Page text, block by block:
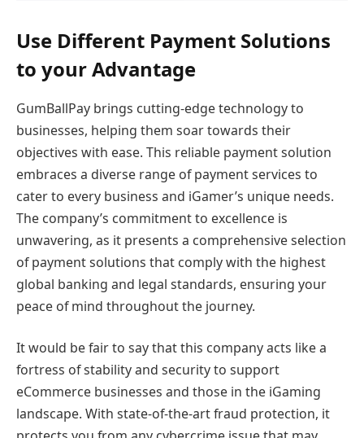
Use Different Payment Solutions
to your Advantage
GumBallPay brings cutting-edge technology to
businesses, helping them soar towards their
objectives with ease. This reliable payment solution
embraces a diverse range of payment services to
cater to every business and iGamer’s unique needs.
The company’s commitment to excellence is
unwavering, as it presents a comprehensive selection
of payment solutions that comply with the highest
global banking and legal standards, ensuring your
peace of mind throughout the journey.
It would be fair to say that this company acts like a
fortress of stability and security to support
eCommerce businesses and those in the iGaming
landscape. With state-of-the-art fraud protection, it